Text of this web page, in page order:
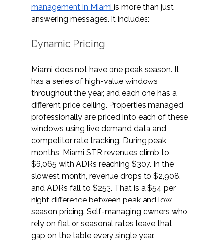
management in Miami is more than just
answering messages. It includes:
Dynamic Pricing
Miami does not have one peak season. It
has a series of high-value windows
throughout the year, and each one has a
different price ceiling. Properties managed
professionally are priced into each of these
windows using live demand data and
competitor rate tracking. During peak
months, Miami STR revenues climb to
$6,065 with ADRs reaching $307. In the
slowest month, revenue drops to $2,908,
and ADRs fall to $253. That is a $54 per
night difference between peak and low
season pricing. Self-managing owners who
rely on flat or seasonal rates leave that
gap on the table every single year.